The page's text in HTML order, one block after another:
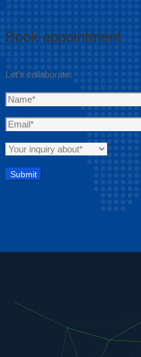
Book appointment
Let's collaborate.